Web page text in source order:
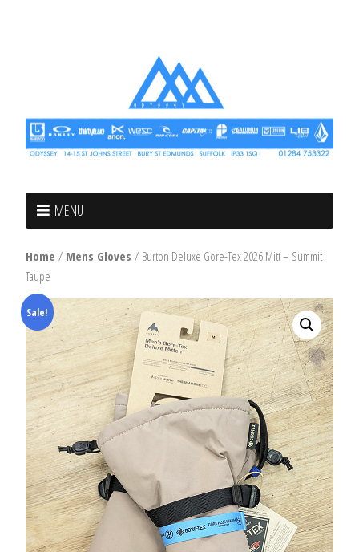
MENU
Home / Mens Gloves / Burton Deluxe Gore-Tex 2026 Mitt – Summit
Taupe
Sale!